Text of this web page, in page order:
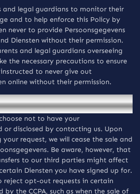
and legal guardians to monitor their
and to help enforce this Policy by
never to provide Persoonsgegevens
Diensten without their permission.
and legal guardians overseeing
the necessary precautions to ensure
to never give out
online without their permission.
information.
not to have your
or disclosed by contacting us. Upon
request, we will cease the sale and
Be aware, however, that
to our third parties might affect
Diensten you have signed up for.
reject opt-out requests in certain
the CCPA, such as when the sale of